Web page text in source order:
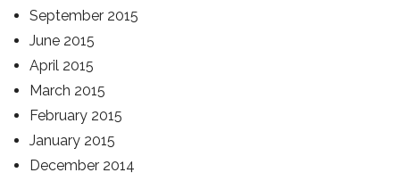
September 2015
June 2015
April 2015
March 2015
February 2015
January 2015
December 2014